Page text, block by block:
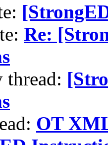
Re:
thread:
OT